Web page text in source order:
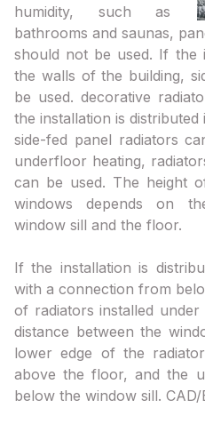
humidity, such as
bathrooms and saunas,
should not be used. If the
the walls of the building,
be used. decorative
the installation is
side-fed panel radiators
underfloor heating,
can be used. The height
windows depends on
window sill and the floor.
If the installation is
with a connection from
of radiators installed
distance between the
lower edge of the
above the floor, and the
below the window sill.